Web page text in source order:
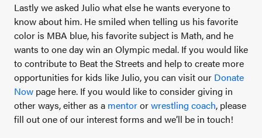
Lastly we asked Julio what else he wants everyone to
know about him. He smiled when telling us his favorite
color is MBA blue, his favorite subject is Math, and he
wants to one day win an Olympic medal. If you would like
to contribute to Beat the Streets and help to create more
opportunities for kids like Julio, you can visit our Donate
Now page here. If you would like to consider giving in
other ways, either as a mentororwrestling coach, please
fill out one of our interest forms and we’ll be in touch!